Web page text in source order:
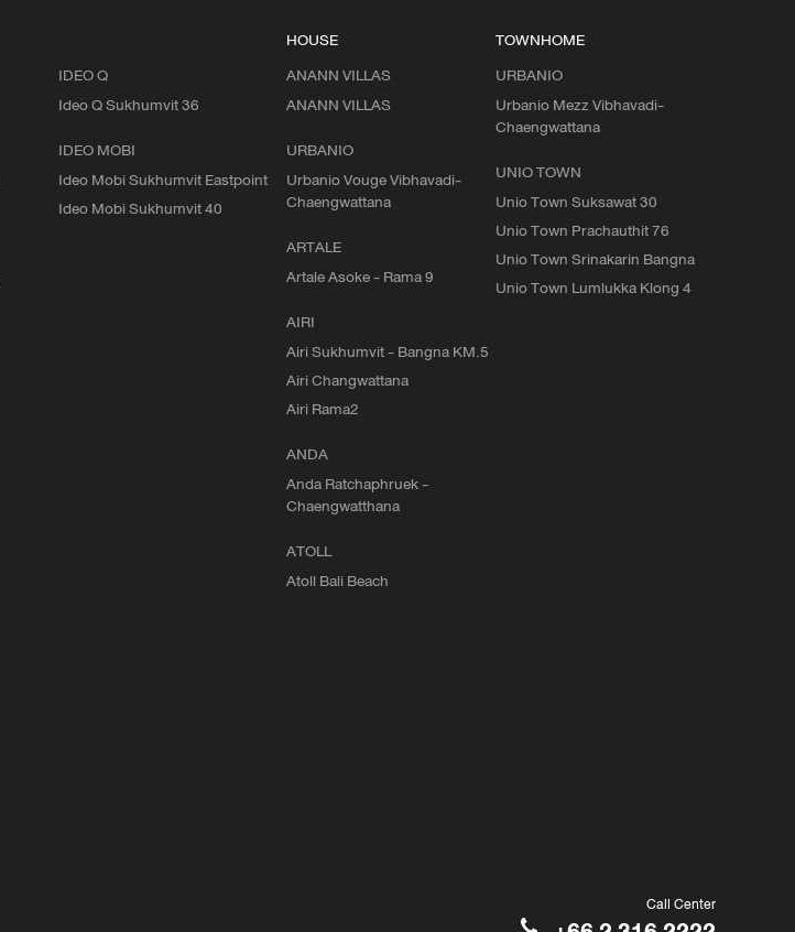
IDEO Q
Ideo Q Sukhumvit 36
IDEO MOBI
Ideo Mobi Sukhumvit Eastpoint
Ideo Mobi Sukhumvit 40
HOUSE
ANANN VILLAS
ANANN VILLAS
URBANIO
Urbanio Vouge Vibhavadi-
Chaengwattana
ARTALE
Artale Asoke - Rama 9
AIRI
Airi Sukhumvit - Bangna KM.5
Airi Changwattana
Airi Rama2
ANDA
Anda Ratchaphruek -
Chaengwatthana
ATOLL
Atoll Bali Beach
TOWNHOME
URBANIO
Urbanio Mezz Vibhavadi-
Chaengwattana
UNIO TOWN
Unio Town Suksawat 30
Unio Town Prachauthit 76
Unio Town Srinakarin Bangna
Unio Town Lumlukka Klong 4
Call Center